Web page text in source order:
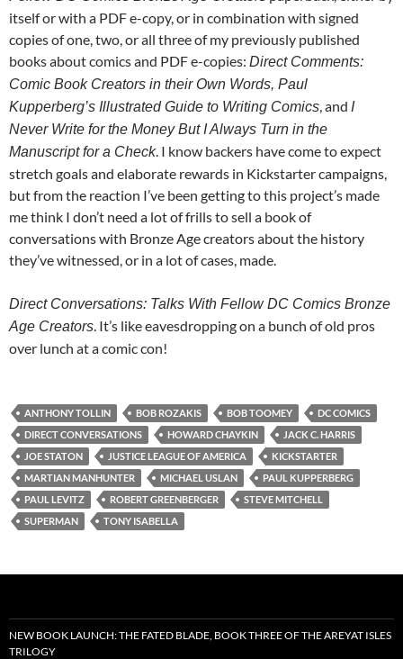
itself or with a PDF e-copy, or in combination with signed
copies of one, two, or all three of my previously published
books about comics and PDF e-copies: Direct Comments:
Comic Book Creators in their Own Words, Paul
Kupperberg’s Illustrated Guide to Writing Comics, and I
Never Write for the Money But I Always Turn in the
Manuscript for a Check. I know backers have come to expect
stretch goals and elaborate rewards in Kickstarter campaigns,
but from the reaction I’ve been getting to this project’s made
me think I don’t need a lot of frills to sell a book of
conversations with Bronze Age creators about the history
they’ve witnessed, or in a lot of cases, made.
Direct Conversations: Talks With Fellow DC Comics Bronze
Age Creators. It’s like eavesdropping on a bunch of old pros
over lunch at a comic con!
ANTHONY TOLLIN BOB ROZAKIS BOB TOOMEY
DC COMICS
DIRECT CONVERSATIONS
HOWARD CHAYKIN
JACK C. HARRIS
JOE STATON
JUSTICE LEAGUE OF AMERICA
KICKSTARTER
MARTIAN MANHUNTER
MICHAEL USLAN
PAUL KUPPERBERG
PAUL LEVITZ
ROBERT GREENBERGER
STEVE MITCHELL
SUPERMAN
TONY ISABELLA
NEW BOOK LAUNCH: THE FATED BLADE, BOOK THREE OF THE AREYAT ISLES
TRILOGY